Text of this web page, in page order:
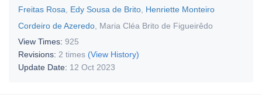
Freitas Rosa
Edy Sousa de Brito Henriette Monteiro
Cordeiro de Azeredo Maria Cléa Brito de Figueirêdo
View Times: 925
Revisions: 2 times (View History)
Update Date: 12 Oct 2023